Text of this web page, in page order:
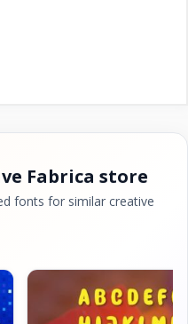
Fabrica store
fonts for similar creative